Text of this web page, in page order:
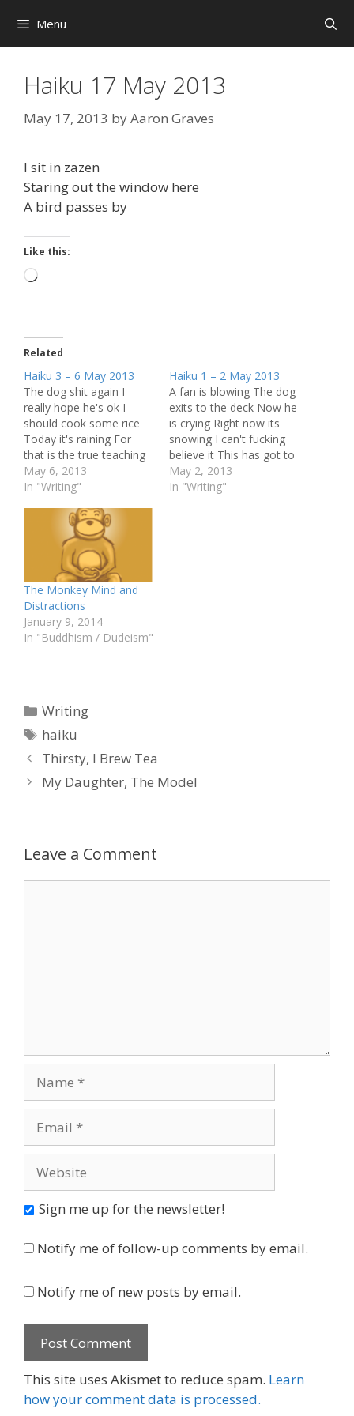
content
Menu
Haiku 17 May 2013
May 17, 2013 byAaron Graves
I sit in zazen
Staring out the window here
A bird passes by
Like this:
Loading…
Related
Haiku 3 – 6 May 2013
The dog shit again I
really hope he's ok I
should cook some rice
Today it's raining For
that is the true teaching
Right here, in the now
How do you know when
an end? Why does it
matter? Here I am sitting
Just writing…
May 6, 2013
In "Writing"
Haiku 1 – 2 May 2013
A fan is blowing The dog
exits to the deck Now he
is crying Right now its
snowing I can't fucking
believe it This has got to
stop Someone talks far
off The tapping of a
May 2, 2013
In "Writing"
The Monkey Mind and
Distractions
January 9, 2014
In "Buddhism / Dudeism"
Categories
Writing
Tags
haiku
Thirsty, I Brew Tea
My Daughter, The Model
Leave a Comment
Sign me up for the newsletter!
Notify me of follow-up comments by email.
Notify me of new posts by email.
This site uses Akismet to reduce spam. Learn
how your comment data is processed.